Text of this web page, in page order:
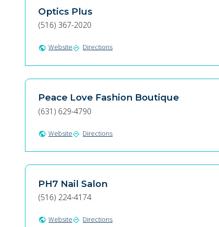
Optics Plus
(516) 367-2020
public Websitedirections Directions
Peace Love Fashion Boutique
(631) 629-4790
public Websitedirections Directions
PH7 Nail Salon
(516) 224-4174
public Websitedirections Directions